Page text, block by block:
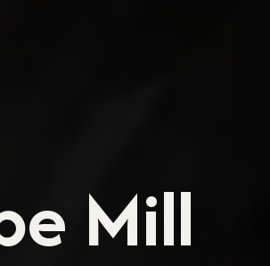
Mill